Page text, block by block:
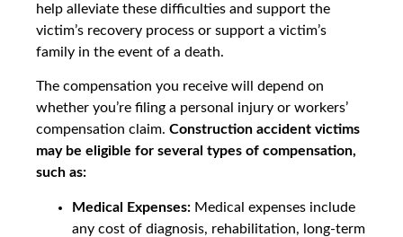
help alleviate these difficulties and support the
victim’s recovery process or support a victim’s
family in the event of a death.
The compensation you receive will depend on
whether you’re filing a personal injury or workers’
compensation claim. Construction accident victims
may be eligible for several types of compensation,
such as:
Medical Expenses: Medical expenses include
any cost of diagnosis, rehabilitation, long-term